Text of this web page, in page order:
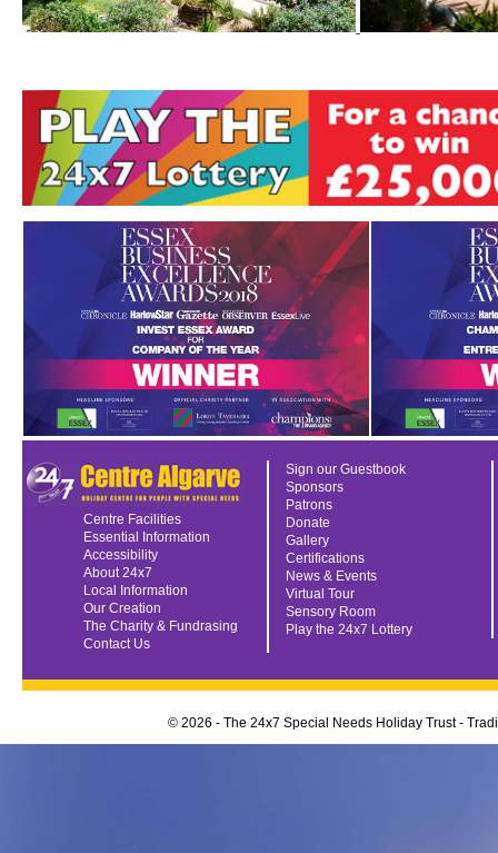
Centre Facilities
Essential Information
Accessibility
About 24x7
Local Information
Our Creation
The Charity & Fundrasing
Contact Us
Sign our Guestbook
Sponsors
Patrons
Donate
Gallery
Certifications
News & Events
Virtual Tour
Sensory Room
Play the 24x7 Lottery
© 2026 - The 24x7 Special Needs Holiday Trust -